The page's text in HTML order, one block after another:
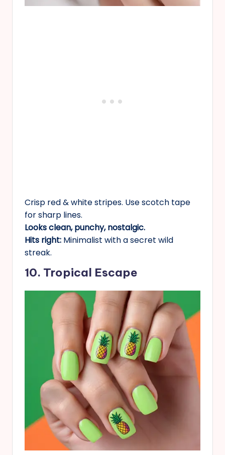
Crisp red & white stripes. Use scotch tape
for sharp lines.
Looks clean, punchy, nostalgic.
Hits right: Minimalist with a secret wild
streak.
10. Tropical Escape